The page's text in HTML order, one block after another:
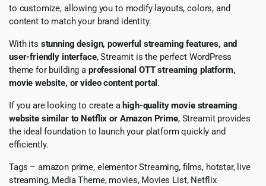
to customize, allowing you to modify layouts, colors, and
content to match your brand identity.
With its stunning design, powerful streaming features, and
user-friendly interface, Streamit is the perfect WordPress
theme for building a professional OTT streaming platform,
movie website, or video content portal .
If you are looking to create a high-quality movie streaming
website similar to Netflix or Amazon Prime, Streamit provides
the ideal foundation to launch your platform quickly and
efficiently.
Tags – amazon prime, elementor Streaming, films, hotstar, live
streaming, Media Theme, movies, Movies List, Netflix